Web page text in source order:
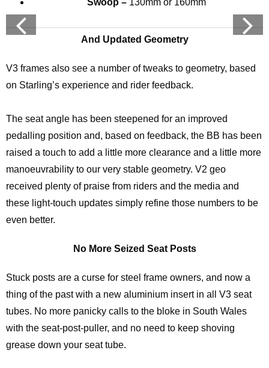
Swoop – 130mm or 160mm
And Updated Geometry
V3 frames also see a number of tweaks to geometry, based
on Starling’s experience and rider feedback.
The seat angle has been steepened for an improved
pedalling position and, based on feedback, the BB has been
raised a touch to add a little more clearance and a little more
manoeuvrability to our very stable geometry. V2 geo
received plenty of praise from riders and the media and
these light-touch updates simply refine those numbers to be
even better.
No More Seized Seat Posts
Stuck posts are a curse for steel frame owners, and now a
thing of the past with a new aluminium insert in all V3 seat
tubes. No more panicky calls to the bloke in South Wales
with the seat-post-puller, and no need to keep shoving
grease down your seat tube.